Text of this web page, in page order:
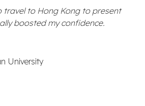
travel to Hong Kong to present
boosted my confidence.
University